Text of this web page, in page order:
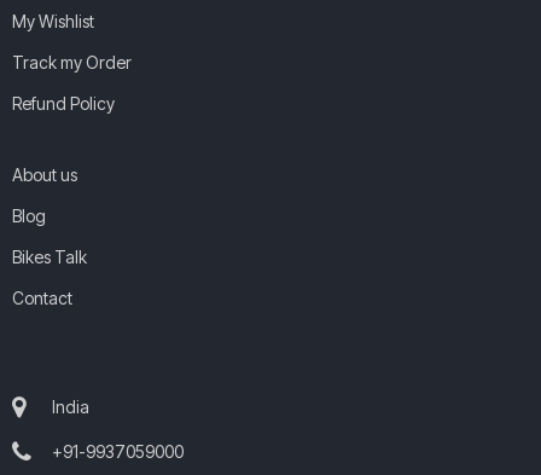
My Wishlist
Track my Order
Refund Policy
About us
Blog
Bikes Talk
Contact
India
+91-9937059000